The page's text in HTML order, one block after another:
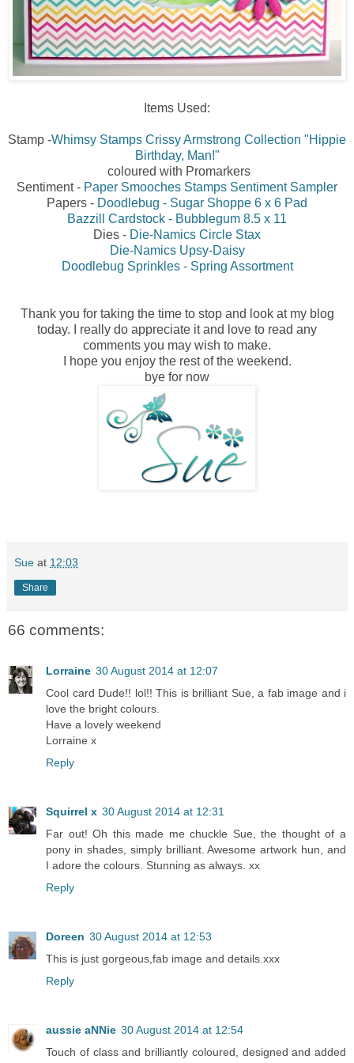
Items Used:
Stamp -Whimsy Stamps Crissy Armstrong Collection "Hippie
Birthday, Man!"
coloured with Promarkers
Sentiment - Paper Smooches Stamps Sentiment Sampler
Papers - Doodlebug - Sugar Shoppe 6 x 6 Pad
Bazzill Cardstock - Bubblegum 8.5 x 11
Dies - Die-Namics Circle Stax
Die-Namics Upsy-Daisy
Doodlebug Sprinkles - Spring Assortment
Thank you for taking the time to stop and look at my blog
today. I really do appreciate it and love to read any
comments you may wish to make.
I hope you enjoy the rest of the weekend.
bye for now
Sue at 12:03
Share
66 comments:
Lorraine 30 August 2014 at 12:07
Cool card Dude!! lol!! This is brilliant Sue, a fab image and i
love the bright colours.
Have a lovely weekend
Lorraine x
Reply
Squirrel x 30 August 2014 at 12:31
Far out! Oh this made me chuckle Sue, the thought of a
pony in shades, simply brilliant. Awesome artwork hun, and
I adore the colours. Stunning as always. xx
Reply
Doreen 30 August 2014 at 12:53
This is just gorgeous,fab image and details.xxx
Reply
aussie aNNie 30 August 2014 at 12:54
Touch of class and brilliantly coloured, designed and added